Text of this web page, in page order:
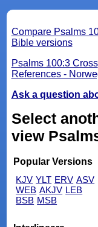
Compare Psalms
Bible versions
Psalms 100:3 Cross
References -
Ask a question
Select
view
Popular Versions
KJV YLT ERV ASV
WEB AKJV LEB
BSB MSB